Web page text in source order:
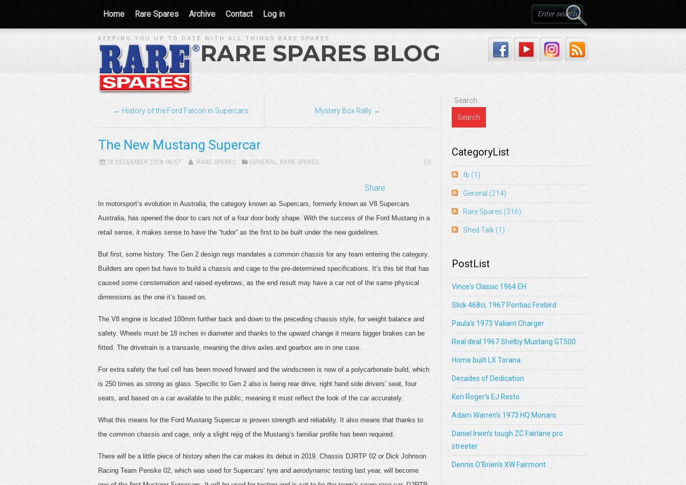
Home Rare Spares Archive Contact Log in
KEEPING YOU UP TO DATE WITH ALL THINGS RARE SPARES.
RARE SPARES BLOG
← History of the Ford Falcon in Supercars Mystery Box Rally →
The New Mustang Supercar
18 DECEMBER 2018 06:57 RARE SPARES GENERAL, RARE SPARES (0)
Share
In motorsport’s evolution in Australia, the category known as Supercars, formerly known as V8 Supercars
Australia, has opened the door to cars not of a four door body shape. With the success of the Ford Mustang in a
retail sense, it makes sense to have the “tudor” as the first to be built under the new guidelines.
But first, some history. The Gen 2 design regs mandates a common chassis for any team entering the category.
Builders are open but have to build a chassis and cage to the pre-determined specifications. It’s this bit that has
caused some consternation and raised eyebrows, as the end result may have a car not of the same physical
dimensions as the one it’s based on.
The V8 engine is located 100mm further back and down to the preceding chassis style, for weight balance and
safety. Wheels must be 18 inches in diameter and thanks to the upward change it means bigger brakes can be
fitted. The drivetrain is a transaxle, meaning the drive axles and gearbox are in one case.
For extra safety the fuel cell has been moved forward and the windscreen is now of a polycarbonate build, which
is 250 times as strong as glass. Specific to Gen 2 also is being rear drive, right hand side drivers’ seat, four
seats, and based on a car available to the public, meaning it must reflect the look of the car accurately.
What this means for the Ford Mustang Supercar is proven strength and reliability. It also means that thanks to
the common chassis and cage, only a slight rejig of the Mustang’s familiar profile has been required.
There will be a little piece of history when the car makes its debut in 2019. Chassis DJRTP 02 or Dick Johnson
Racing Team Penske 02, which was used for Supercars’ tyre and aerodynamic testing last year, will become
CategoryList
fb (1)
General (214)
Rare Spares (316)
Shed Talk (1)
PostList
Vince's Classic 1964 EH
Slick 468ci, 1967 Pontiac Firebird
Paula's 1973 Valiant Charger
Real deal 1967 Shelby Mustang GT500
Home built LX Torana
Decades of Dedication
Ken Roger's EJ Resto
Adam Warren's 1973 HQ Monaro
Daniel Irwin’s tough ZC Fairlane pro
streeter
Dennis O'Brien's XW Fairmont